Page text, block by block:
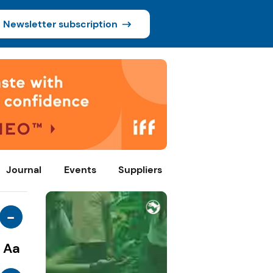
Newsletter subscription
Journal Events Suppliers
-
Aa